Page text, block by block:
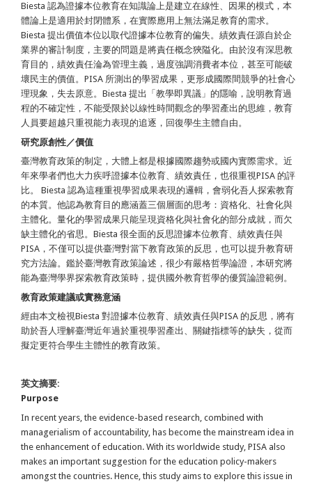
Biesta 認為證據本位教育在知識論上是建立在線性、因果的模式，本
體論上是適用於封閉體系，在實際應用上無法滿足教育的需求。
Biesta 提出價值本位以取代證據本位教育的偏失。績效責任源自於企
業界的審計制度，主要的問題是將責任概念狹隘化。由於沒有深思教
育目的，績效責任淪為管理主義，過度強調消費者本位，甚至可能破
壞民主的價值。PISA 所測出的學習成果，更形成國際間競爭的社會心
理現象，失去原意。Biesta 提出「教學即異議」的隱喻，說明教育過
程的不確定性，不能受限於以線性時間觀念的學習產出的思維，教育
人員要超越只重視能力表現的追逐，回復學生主體自由。
研究原創性／價值
臺灣教育政策的制定，大體上都是根據國際趨勢或國內實際需求。近
年來學者們也大力疾呼證據本位教育、績效責任，也很重視PISA 的評
比。 Biesta 認為這種重視學習成果表現的邏輯，會弱化吾人探索教育
的本質。他認為教育目的應涵蓋三個層面的思考：資格化、社會化與
主體化。量化的學習成果只能呈現資格化與社會化的部分成就，而欠
缺主體化的省思。Biesta 很全面的反思證據本位教育、績效責任與
PISA，不僅可以提供臺灣對當下教育政策的反思，也可以提升教育研
究方法論。鑑於臺灣教育政策論述，很少有嚴格哲學論證，本研究將
能為臺灣學界探索教育政策時，提供國外教育哲學的優質論證範例。
教育政策建議或實務意涵
經由本文檢視Biesta 對證據本位教育、績效責任與PISA 的反思，將有
助於吾人理解臺灣近年過於重視學習產出、關鍵指標等的缺失，從而
擬定更符合學生主體性的教育政策。
英文摘要:
Purpose
In recent years, the evidence-based research, combined with
managerialism of accountability, has become the mainstream idea in
the enhancement of education. With its worldwide study, PISA also
makes an important suggestion for the education policy-makers
amongst the countries. Hence, this study aims to explore this issue in